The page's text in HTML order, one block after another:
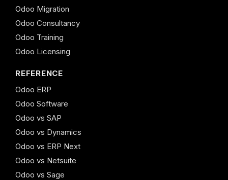
Odoo Migration
Odoo Consultancy
Odoo Training
Odoo Licensing
REFERENCE
Odoo ERP
Odoo Software
Odoo vs SAP
Odoo vs Dynamics
Odoo vs ERP Next
Odoo vs Netsuite
Odoo vs Sage